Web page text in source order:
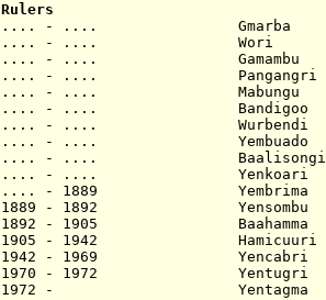
Rulers
.... - .... Gmarba
.... - .... Wori
.... - .... Gamambu
.... - .... Pangangri
.... - .... Mabungu
.... - .... Bandigoo
.... - .... Wurbendi
.... - .... Yembuado
.... - .... Baalisongi
.... - .... Yenkoari
.... - 1889 Yembrima
1889 - 1892 Yensombu
1892 - 1905 Baahamma
1905 - 1942 Hamicuuri
1942 - 1969 Yencabri
1970 - 1972 Yentugri
1972 - Yentagma